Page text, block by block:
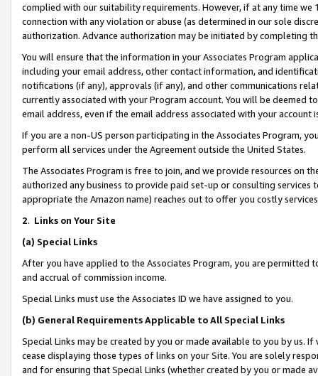
complied with our suitability requirements. However, if at any time
connection with any violation or abuse (as determined in our sole
authorization. Advance authorization may be initiated by completing
You will ensure that the information in your Associates Program
including your email address, other contact information, and
notifications (if any), approvals (if any), and other communications
currently associated with your Program account. You will be deemed
email address, even if the email address associated with your account
If you are a non-US person participating in the Associates Program,
perform all services under the Agreement outside the United States.
The Associates Program is free to join, and we provide resources on
authorized any business to provide paid set-up or consulting
appropriate the Amazon name) reaches out to offer you costly
2. Links on Your Site
(a) Special Links
After you have applied to the Associates Program, you are permitted
and accrual of commission income.
Special Links must use the Associates ID we have assigned to you.
(b) General Requirements Applicable to All Special Links
Special Links may be created by you or made available to you by us.
cease displaying those types of links on your Site. You are solely
and for ensuring that Special Links (whether created by you or